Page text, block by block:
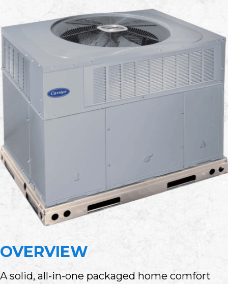
OVERVIEW
A solid, all-in-one packaged home comfort